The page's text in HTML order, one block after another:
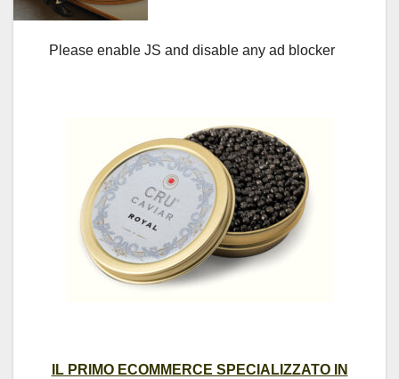
Please enable JS and disable any ad blocker
IL PRIMO ECOMMERCE SPECIALIZZATO IN